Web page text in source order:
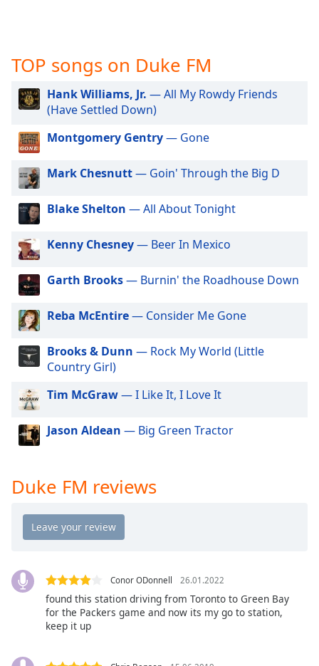
dialog
captions
off
selected
Audio
Track
Picture-
in-
Fullscreen
This
modal
window.
Beginning
dialog
window.
Escape
and
close
window.
Opacity
Background
TOP songs on Duke FM
Hank Williams, Jr. — All My Rowdy Friends
(Have Settled Down)
Montgomery Gentry— Gone
Mark Chesnutt— Goin' Through the Big D
Blake Shelton — All About Tonight
Kenny Chesney— Beer In Mexico
Garth Brooks— Burnin' the Roadhouse Down
Reba McEntire— Consider Me Gone
Brooks & Dunn — Rock My World (Little
Country Girl)
Tim McGraw— I Like It, I Love It
Jason Aldean — Big Green Tractor
Duke FM reviews
Conor ODonnell 26.01.2022
found this station driving from Toronto to Green Bay
for the Packers game and now its my go to station,
keep it up